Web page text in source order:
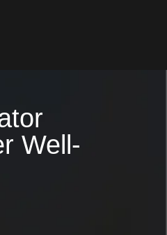
Well-